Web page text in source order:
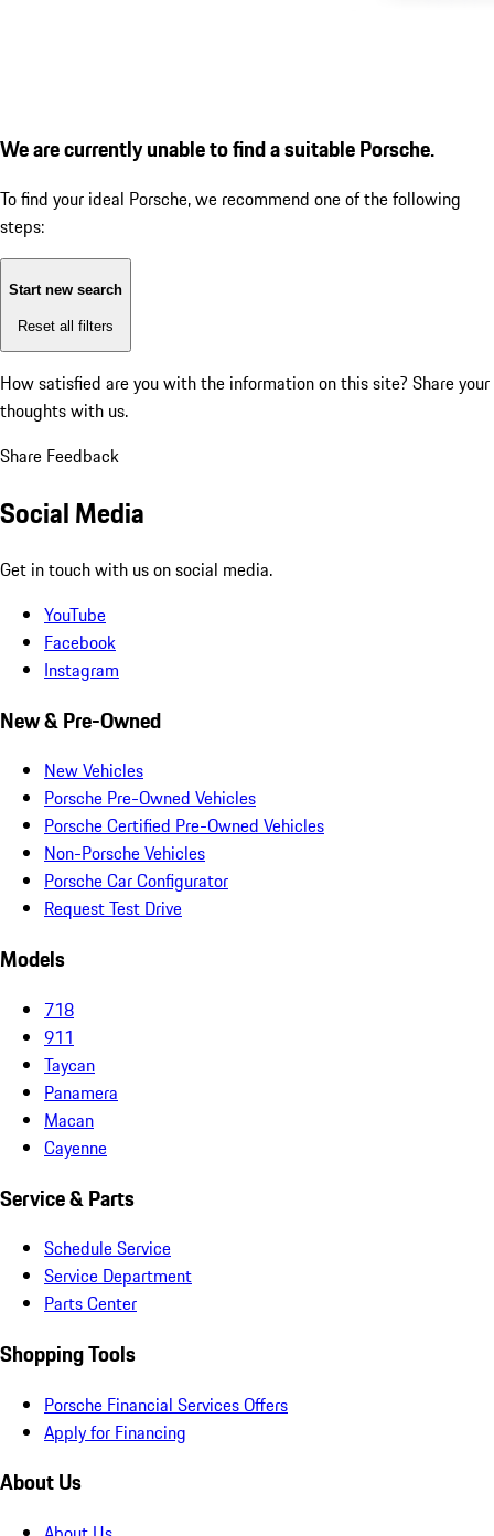
We are currently unable to find a suitable Porsche.
To find your ideal Porsche, we recommend one of the following
steps:
Start new search
Reset all filters
How satisfied are you with the information on this site? Share your
thoughts with us.
Share Feedback
Social Media
Get in touch with us on social media.
YouTube
Facebook
Instagram
New & Pre-Owned
New Vehicles
Porsche Pre-Owned Vehicles
Porsche Certified Pre-Owned Vehicles
Non-Porsche Vehicles
Porsche Car Configurator
Request Test Drive
Models
718
911
Taycan
Panamera
Macan
Cayenne
Service & Parts
Schedule Service
Service Department
Parts Center
Shopping Tools
Porsche Financial Services Offers
Apply for Financing
About Us